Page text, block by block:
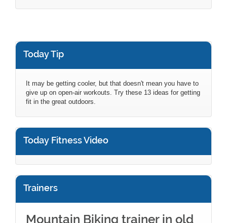
Today Tip
It may be getting cooler, but that doesn't mean you have to
give up on open-air workouts. Try these 13 ideas for getting
fit in the great outdoors.
Today Fitness Video
Trainers
Mountain Biking trainer in old